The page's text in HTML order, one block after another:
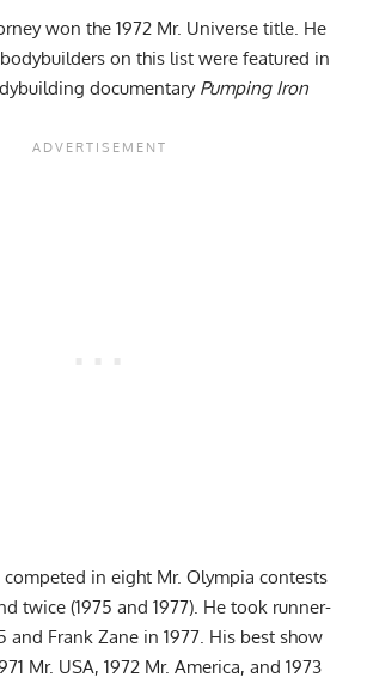
won the 1972 Mr. Universe title. He
on this list were featured in
documentary Pumping Iron
in eight Mr. Olympia contests
twice (1975 and 1977). He took runner-
and Frank Zane in 1977. His best show
Mr. USA, 1972 Mr. America, and 1973